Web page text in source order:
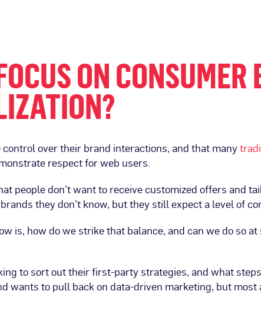
ON
over their brand interactions, and that many
respect for web users.
people don’t want to receive customized offers and
they don’t know, but they still expect a level of
is, how do we strike that balance, and can we do so
to sort out their first-party strategies, and what
wants to pull back on data-driven marketing, but